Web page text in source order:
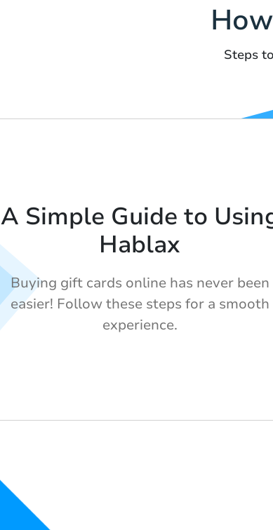
Steps
A Simple Guide to
Hablax
Buying gift cards online has never been
easier! Follow these steps for a smooth
experience.